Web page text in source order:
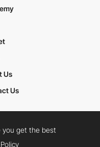
Us
Us
you get the best